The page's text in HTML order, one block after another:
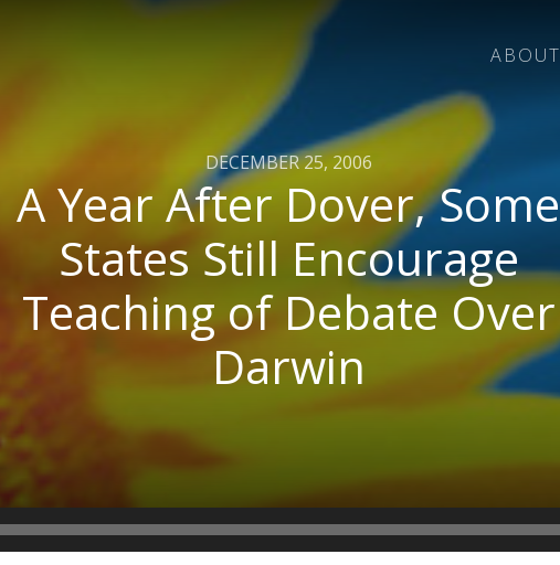
ABOUT
DECEMBER 25, 2006
A Year After Dover, Some
States Still Encourage
Teaching of Debate Over
Darwin